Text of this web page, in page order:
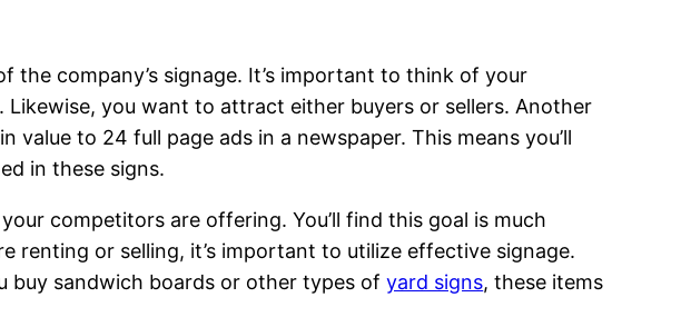
the company’s signage. It’s important to think of your
you want to attract either buyers or sellers. Another
to 24 full page ads in a newspaper. This means you’ll
in these signs.
competitors are offering. You’ll find this goal is much
renting or selling, it’s important to utilize effective signage.
buy sandwich boards or other types ofyard signs, these items